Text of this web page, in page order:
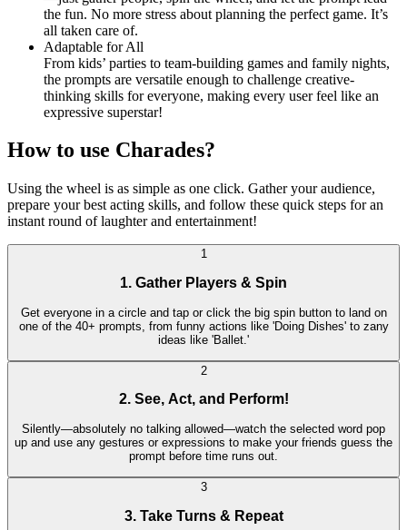
the fun. No more stress about planning the perfect game. It’s
all taken care of.
Adaptable for All
From kids’ parties to team-building games and family nights,
the prompts are versatile enough to challenge creative-
thinking skills for everyone, making every user feel like an
expressive superstar!
How to use Charades?
Using the wheel is as simple as one click. Gather your audience,
prepare your best acting skills, and follow these quick steps for an
instant round of laughter and entertainment!
1
1. Gather Players & Spin
Get everyone in a circle and tap or click the big spin button to land on
one of the 40+ prompts, from funny actions like 'Doing Dishes' to zany
ideas like 'Ballet.'
2
2. See, Act, and Perform!
Silently—absolutely no talking allowed—watch the selected word pop
up and use any gestures or expressions to make your friends guess the
prompt before time runs out.
3
3. Take Turns & Repeat